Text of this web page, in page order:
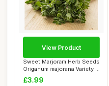
Sweet Marjoram Herb Seeds
Origanum majorana Variety -
Approx...
£3.99
View Product